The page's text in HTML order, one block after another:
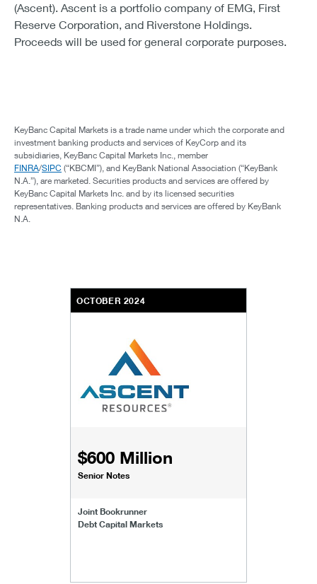
(Ascent). Ascent is a portfolio company of EMG, First
Reserve Corporation, and Riverstone Holdings.
Proceeds will be used for general corporate purposes.
KeyBanc Capital Markets is a trade name under which the corporate and
investment banking products and services of KeyCorp and its
subsidiaries, KeyBanc Capital Markets Inc., member
FINRA/SIPC (“KBCMI”), and KeyBank National Association (“KeyBank
N.A.”), are marketed. Securities products and services are offered by
KeyBanc Capital Markets Inc. and by its licensed securities
representatives. Banking products and services are offered by KeyBank
N.A.
OCTOBER 2024
$600 Million
Senior Notes
Joint Bookrunner
Debt Capital Markets